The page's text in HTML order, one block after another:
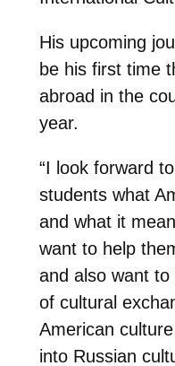
His upcoming
be his first time
abroad in the
year.
“I look forward
students what
and what it
want to help
and also want
of cultural
American
into Russian